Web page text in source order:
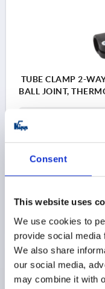
Consent
This website uses
We use cookies to
provide social media
We also share
our social media,
may combine it with
TUBE CLAMP 2-
BALL JOINT,
C=21
L=66
M=30 N=90
Order number:
as low as | plus sales tax
PRODUCT